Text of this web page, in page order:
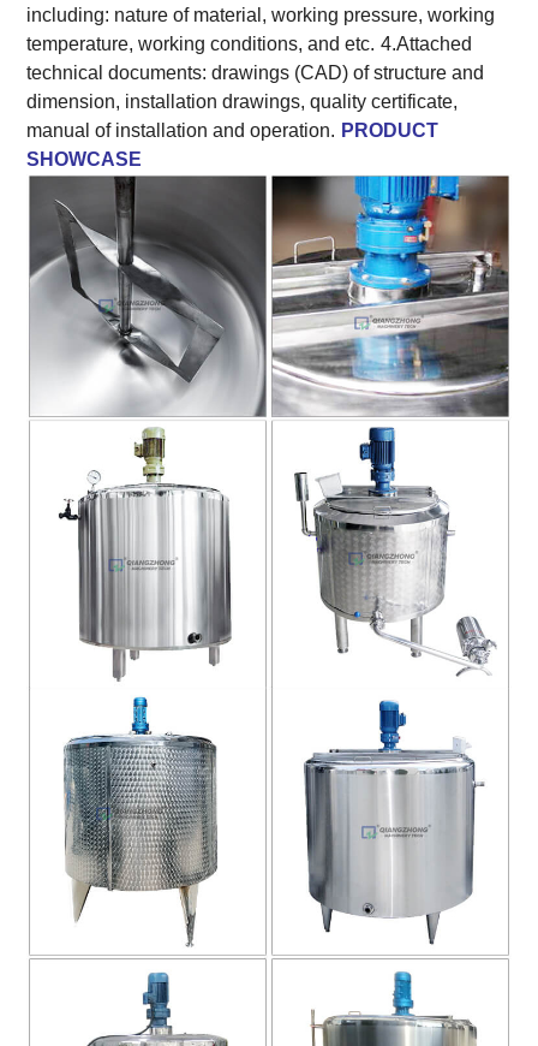
including: nature of material, working pressure, working
temperature, working conditions, and etc. 4.Attached
technical documents: drawings (CAD) of structure and
dimension, installation drawings, quality certificate,
manual of installation and operation. PRODUCT
SHOWCASE